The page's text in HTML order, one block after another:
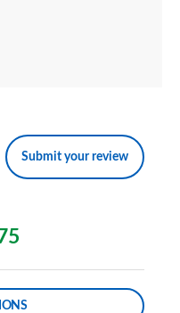
Submit your review